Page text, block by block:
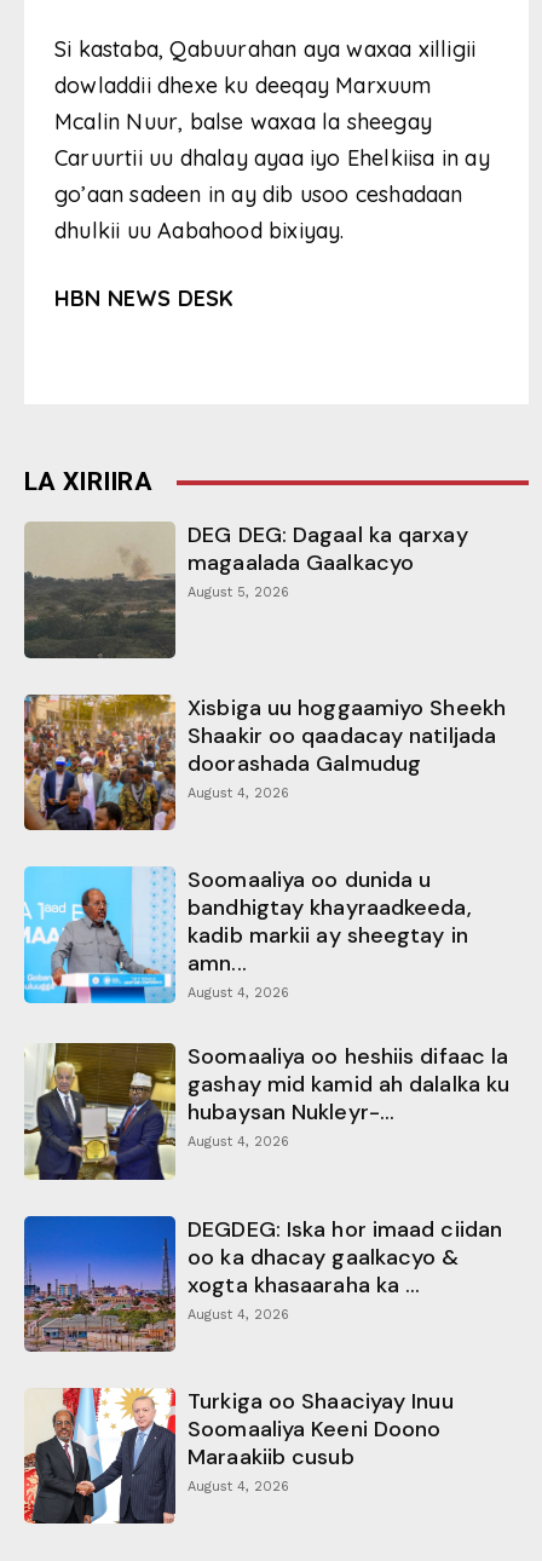
Si kastaba, Qabuurahan aya waxaa xilligii
dowladdii dhexe ku deeqay Marxuum
Mcalin Nuur, balse waxaa la sheegay
Caruurtii uu dhalay ayaa iyo Ehelkiisa in ay
go’aan sadeen in ay dib usoo ceshadaan
dhulkii uu Aabahood bixiyay.
HBN NEWS DESK
LA XIRIIRA
DEG DEG: Dagaal ka qarxay
magaalada Gaalkacyo
August 5, 2026
Xisbiga uu hoggaamiyo Sheekh
Shaakir oo qaadacay natiljada
doorashada Galmudug
August 4, 2026
Soomaaliya oo dunida u
bandhigtay khayraadkeeda,
kadib markii ay sheegtay in
amn...
August 4, 2026
Soomaaliya oo heshiis difaac la
gashay mid kamid ah dalalka ku
hubaysan Nukleyr-...
August 4, 2026
DEGDEG: Iska hor imaad ciidan
oo ka dhacay gaalkacyo &
xogta khasaaraha ka ...
August 4, 2026
Turkiga oo Shaaciyay Inuu
Soomaaliya Keeni Doono
Maraakiib cusub
August 4, 2026